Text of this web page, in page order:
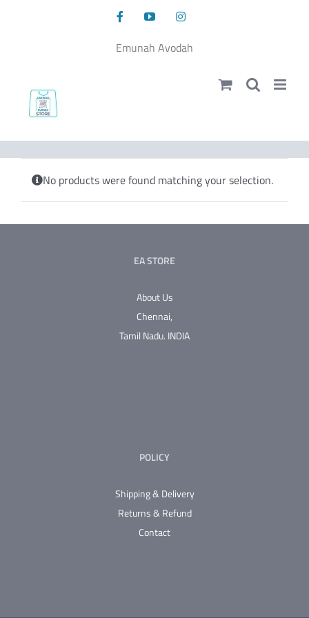
FacebookYouTubeInstagram
Emunah Avodah
No products were found matching your selection.
EA STORE
About Us
Chennai,
Tamil Nadu. INDIA
POLICY
Shipping & Delivery
Returns & Refund
Contact